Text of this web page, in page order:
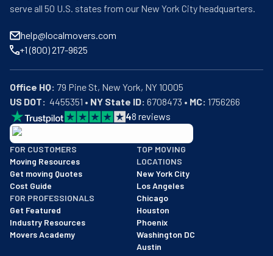
serve all 50 U.S. states from our New York City headquarters.
help@localmovers.com
+1 (800) 217-9625
Office HQ:
US DOT:
  4455351 •
NY State ID: 6708473 • MC: 1756266
48 reviews
BBB: Rating A+
As of: 12/08/2025
We are a BBB accredited business with an A+ rating as of
FOR CUSTOMERS
Moving Resources
Get moving Quotes
Cost Guide
FOR PROFESSIONALS
Get Featured
Industry Resources
Movers Academy
TOP MOVING
LOCATIONS
New York City
Los Angeles
Chicago
Houston
Phoenix
Washington DC
Austin